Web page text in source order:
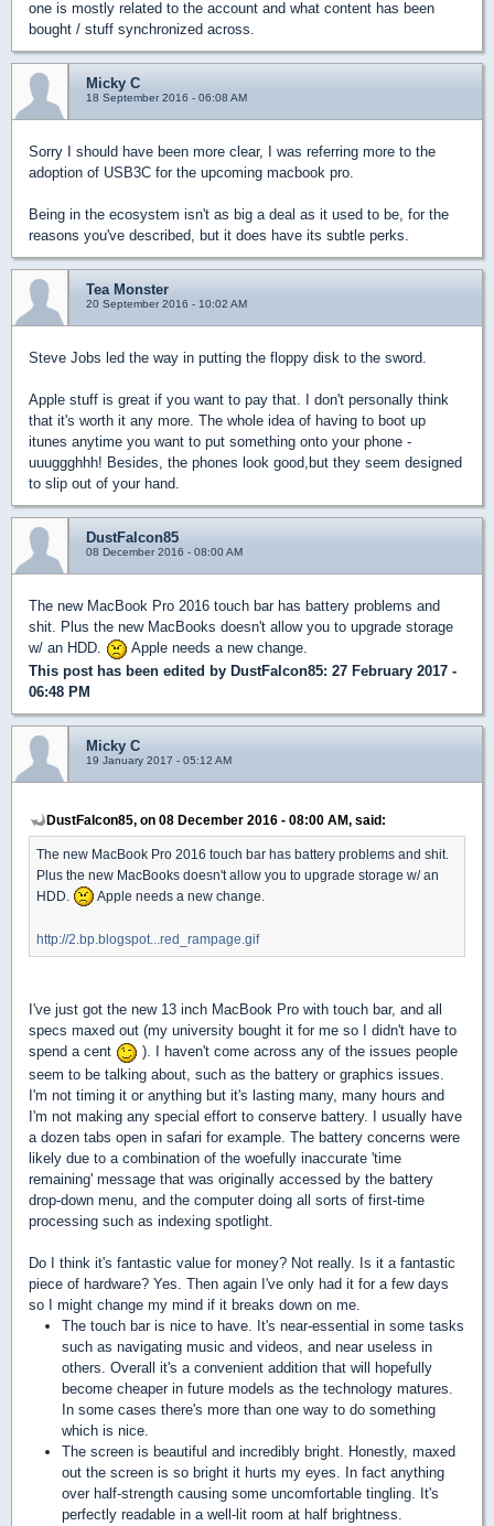
one is mostly related to the account and what content has been
bought / stuff synchronized across.
Micky C
18 September 2016 - 06:08 AM
Sorry I should have been more clear, I was referring more to the
adoption of USB3C for the upcoming macbook pro.
Being in the ecosystem isn't as big a deal as it used to be, for the
reasons you've described, but it does have its subtle perks.
Tea Monster
20 September 2016 - 10:02 AM
Steve Jobs led the way in putting the floppy disk to the sword.
Apple stuff is great if you want to pay that. I don't personally think
that it's worth it any more. The whole idea of having to boot up
itunes anytime you want to put something onto your phone -
uuuggghhh! Besides, the phones look good,but they seem designed
to slip out of your hand.
DustFalcon85
08 December 2016 - 08:00 AM
The new MacBook Pro 2016 touch bar has battery problems and
shit. Plus the new MacBooks doesn't allow you to upgrade storage
w/ an HDD.
Apple needs a new change.
This post has been edited by DustFalcon85: 27 February 2017 -
06:48 PM
Micky C
19 January 2017 - 05:12 AM
DustFalcon85, on 08 December 2016 - 08:00 AM, said:
The new MacBook Pro 2016 touch bar has battery problems and shit.
Plus the new MacBooks doesn't allow you to upgrade storage w/ an
HDD.
Apple needs a new change.
http://2.bp.blogspot...red_rampage.gif
I've just got the new 13 inch MacBook Pro with touch bar, and all
specs maxed out (my university bought it for me so I didn't have to
spend a cent
). I haven't come across any of the issues people
seem to be talking about, such as the battery or graphics issues.
I'm not timing it or anything but it's lasting many, many hours and
I'm not making any special effort to conserve battery. I usually have
a dozen tabs open in safari for example. The battery concerns were
likely due to a combination of the woefully inaccurate 'time
remaining' message that was originally accessed by the battery
drop-down menu, and the computer doing all sorts of first-time
processing such as indexing spotlight.
Do I think it's fantastic value for money? Not really. Is it a fantastic
piece of hardware? Yes. Then again I've only had it for a few days
so I might change my mind if it breaks down on me.
The touch bar is nice to have. It's near-essential in some tasks
such as navigating music and videos, and near useless in
others. Overall it's a convenient addition that will hopefully
become cheaper in future models as the technology matures.
In some cases there's more than one way to do something
which is nice.
The screen is beautiful and incredibly bright. Honestly, maxed
out the screen is so bright it hurts my eyes. In fact anything
over half-strength causing some uncomfortable tingling. It's
perfectly readable in a well-lit room at half brightness.